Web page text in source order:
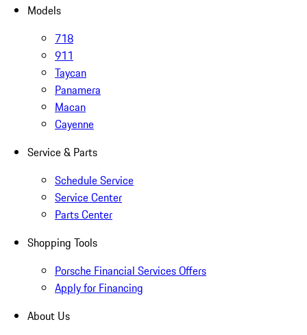
Models
718
911
Taycan
Panamera
Macan
Cayenne
Service & Parts
Schedule Service
Service Center
Parts Center
Shopping Tools
Porsche Financial Services Offers
Apply for Financing
About Us